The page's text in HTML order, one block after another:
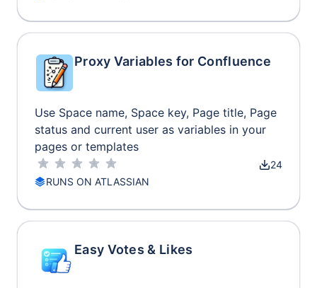
Proxy Variables for Confluence
Use Space name, Space key, Page title, Page
status and current user as variables in your
pages or templates
24
RUNS ON ATLASSIAN
Easy Votes & Likes